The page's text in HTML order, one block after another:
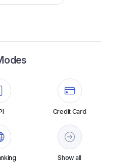
Credit Card
Show all